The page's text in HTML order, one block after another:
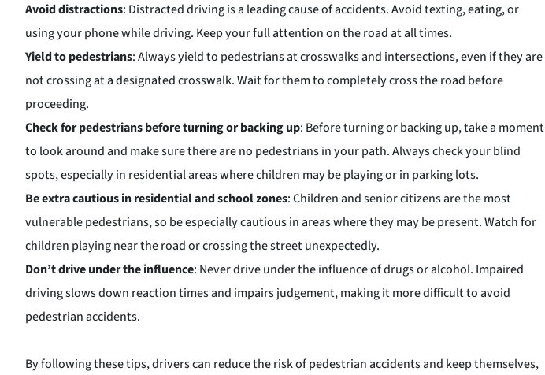
Avoid distractions: Distracted driving is a leading cause of accidents. Avoid texting, eating, or
using your phone while driving. Keep your full attention on the road at all times.
Yield to pedestrians: Always yield to pedestrians at crosswalks and intersections, even if they are
not crossing at a designated crosswalk. Wait for them to completely cross the road before
proceeding.
Check for pedestrians before turning or backing up: Before turning or backing up, take a moment
to look around and make sure there are no pedestrians in your path. Always check your blind
spots, especially in residential areas where children may be playing or in parking lots.
Be extra cautious in residential and school zones: Children and senior citizens are the most
vulnerable pedestrians, so be especially cautious in areas where they may be present. Watch for
children playing near the road or crossing the street unexpectedly.
Don’t drive under the influence: Never drive under the influence of drugs or alcohol. Impaired
driving slows down reaction times and impairs judgement, making it more difficult to avoid
pedestrian accidents.
By following these tips, drivers can reduce the risk of pedestrian accidents and keep themselves,